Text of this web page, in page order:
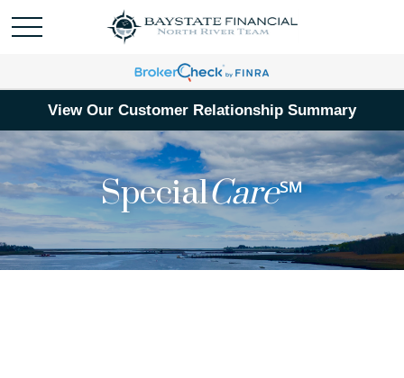
View Our Customer Relationship Summary
SpecialCare℠